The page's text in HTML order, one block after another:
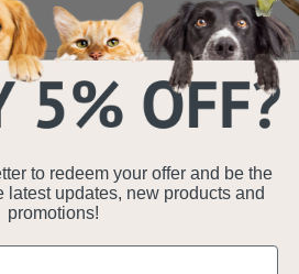
to redeem your offer and be the
latest updates, new products and
promotions!